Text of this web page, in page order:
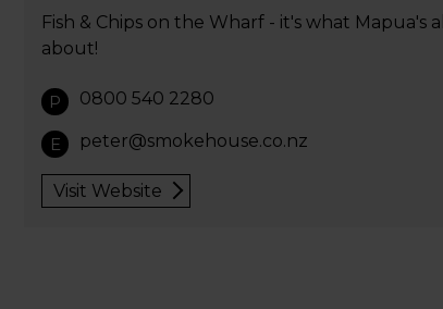
Fish & Chips on the Wharf - it's what Mapua's all
about!
P 0800 540 2280
E peter@smokehouse.co.nz
Visit Website